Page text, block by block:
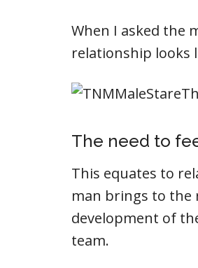
When I asked the
relationship looks
The need to
This equates to
man brings to the
development of
team.